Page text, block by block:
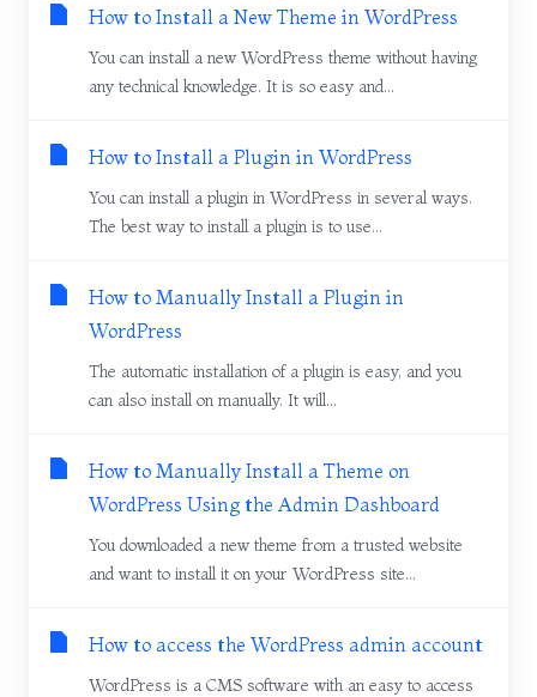
How to Install a New Theme in WordPress
You can install a new WordPress theme without having
any technical knowledge. It is so easy and...
How to Install a Plugin in WordPress
You can install a plugin in WordPress in several ways.
The best way to install a plugin is to use...
How to Manually Install a Plugin in
WordPress
The automatic installation of a plugin is easy, and you
can also install on manually. It will...
How to Manually Install a Theme on
WordPress Using the Admin Dashboard
You downloaded a new theme from a trusted website
and want to install it on your WordPress site...
How to access the WordPress admin account
WordPress is a CMS software with an easy to access